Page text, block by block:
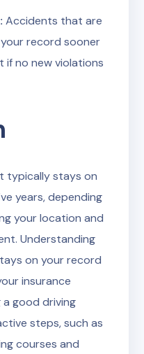
Accidents that are
record sooner
if no new violations
typically stays on
years, depending
your location and
Understanding
on your record
insurance
a good driving
steps, such as
courses and